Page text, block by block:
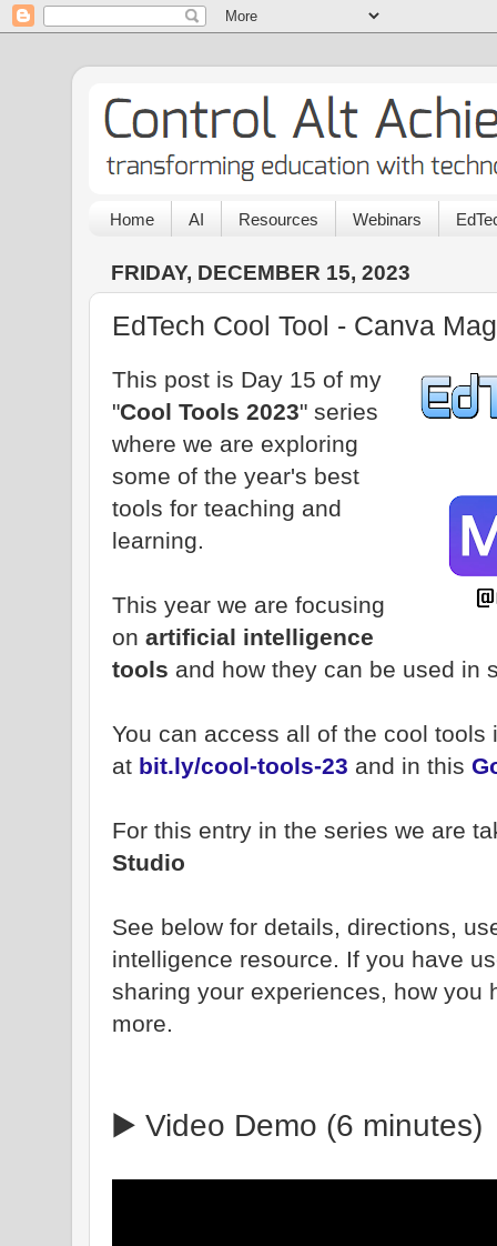
Home AI Resources Webinars
FRIDAY, DECEMBER 15, 2023
EdTech Cool Tool - Canva
This post is Day 15 of my
"Cool Tools 2023" series
where we are exploring
some of the year's best
tools for teaching and
learning.
This year we are focusing
on artificial intelligence
tools and how they can be used in
You can access all of the cool
at bit.ly/cool-tools-23 and in this
For this entry in the series we are
Studio
See below for details, directions,
intelligence resource. If you have
sharing your experiences, how you
more.
▶️ Video Demo (6 minutes)